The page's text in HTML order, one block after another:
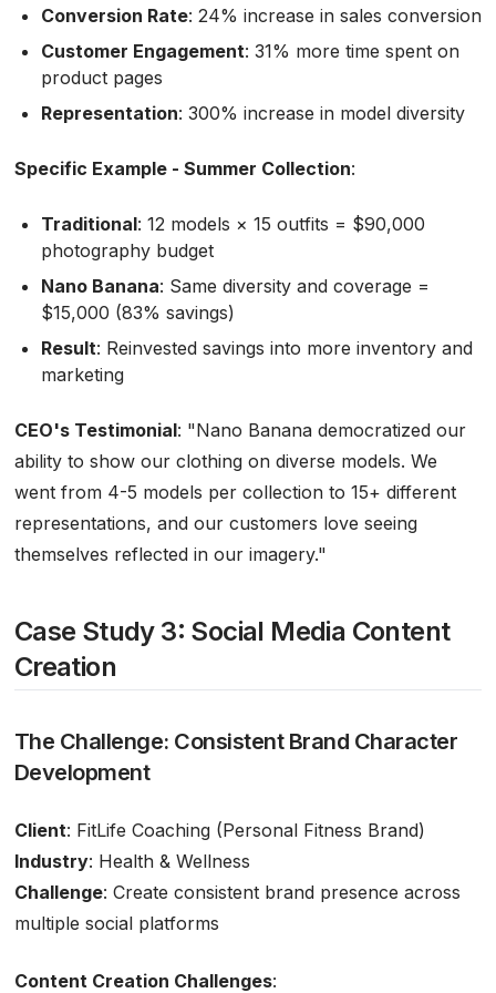
Conversion Rate: 24% increase in sales conversion
Customer Engagement: 31% more time spent on
product pages
Representation: 300% increase in model diversity
Specific Example - Summer Collection:
Traditional: 12 models × 15 outfits = $90,000
photography budget
Nano Banana: Same diversity and coverage =
$15,000 (83% savings)
Result: Reinvested savings into more inventory and
marketing
CEO's Testimonial: "Nano Banana democratized our
ability to show our clothing on diverse models. We
went from 4-5 models per collection to 15+ different
representations, and our customers love seeing
themselves reflected in our imagery."
Case Study 3: Social Media Content
Creation
The Challenge: Consistent Brand Character
Development
Client: FitLife Coaching (Personal Fitness Brand)
Industry: Health & Wellness
Challenge: Create consistent brand presence across
multiple social platforms
Content Creation Challenges: